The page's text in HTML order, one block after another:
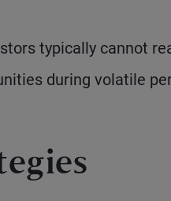
typically cannot
during volatile